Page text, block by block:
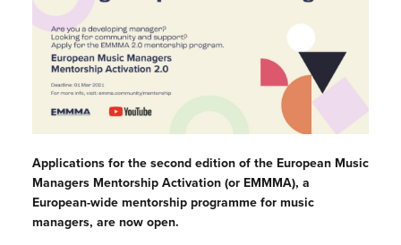
Applications for the second edition of the European Music
Managers Mentorship Activation (or EMMMA), a
European-wide mentorship programme for music
managers, are now open.